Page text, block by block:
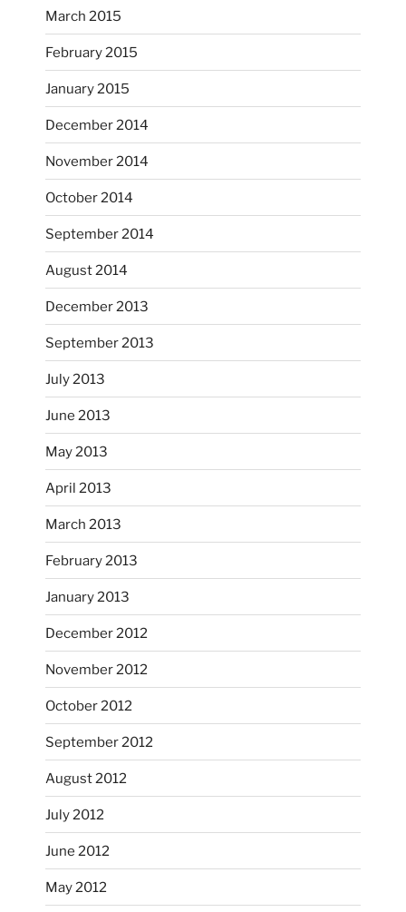
I just unloaded a kiln full of hanging eyes, 4x4...
I had fun decorating some dinner plates today.
Oct 28
October’s full moon riding.
Oct 3
March 2015
February 2015
January 2015
December 2014
November 2014
October 2014
September 2014
August 2014
December 2013
September 2013
July 2013
June 2013
May 2013
April 2013
March 2013
February 2013
January 2013
December 2012
November 2012
October 2012
September 2012
August 2012
July 2012
June 2012
May 2012